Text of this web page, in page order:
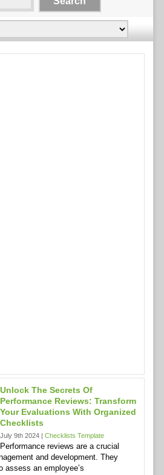
Unlock The Secrets Of
Performance Reviews: Transform
Your Evaluations With Organized
Checklists
July 9th 2024 | Checklists Template
Performance reviews are a crucial
and development. They
assess an employee’s